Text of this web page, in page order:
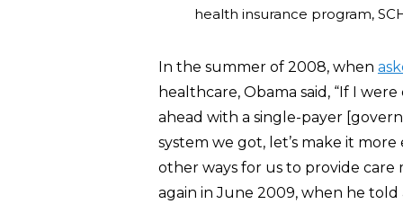
health insurance program,
In the summer of 2008, when
healthcare, Obama said, “If I
ahead with a single-payer
system we got, let’s make it
other ways for us to provide care
again in June 2009, when he